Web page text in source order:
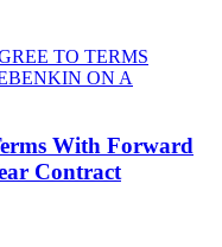
With Forward
Contract